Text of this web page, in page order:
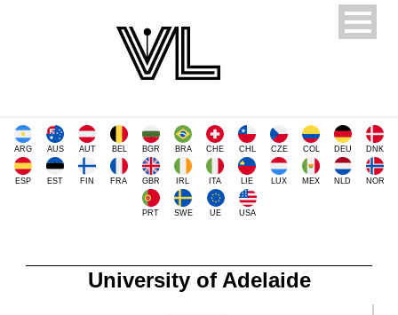
ARG AUS AUT BEL BGR BRA CHE CHL CZE COL DEU DNK
ESP EST FIN FRA GBR IRL ITA LIE LUX MEX NLD NOR
PRT SWE UE USA
University of Adelaide